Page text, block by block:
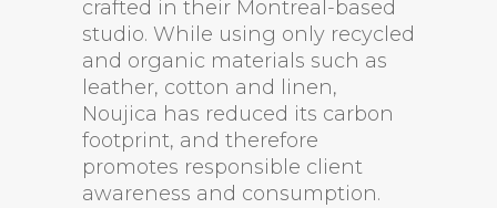
crafted in their Montreal-based
studio. While using only recycled
and organic materials such as
leather, cotton and linen,
Noujica has reduced its carbon
footprint, and therefore
promotes responsible client
awareness and consumption.